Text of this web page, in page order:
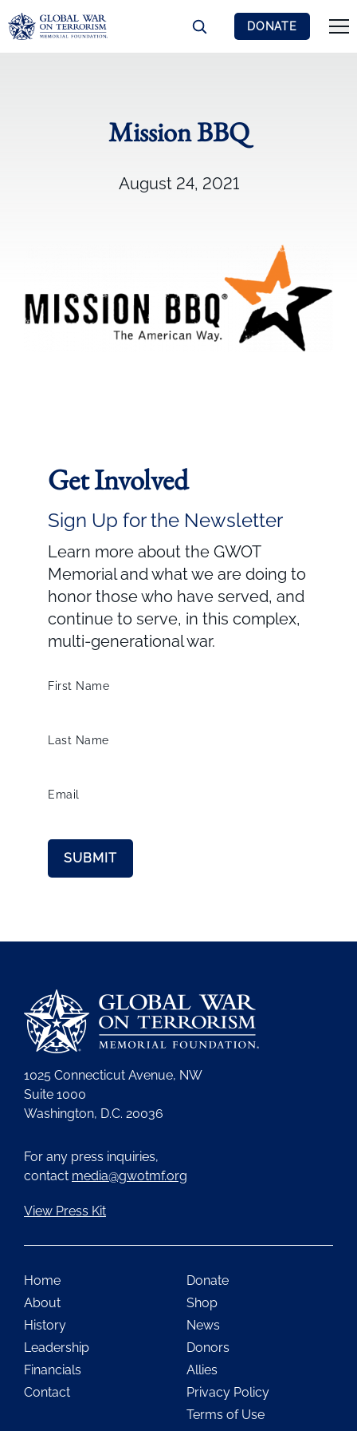
DONATE
Mission BBQ
August 24, 2021
Get Involved
Sign Up for the Newsletter
Learn more about the GWOT
Memorial and what we are doing to
honor those who have served, and
continue to serve, in this complex,
multi-generational war.
First Name
Last Name
Email
1025 Connecticut Avenue, NW
Suite 1000
Washington, D.C. 20036
For any press inquiries,
contact media@gwotmf.org
View Press Kit
Home
About
History
Leadership
Financials
Contact
Donate
Shop
News
Donors
Allies
Privacy Policy
Terms of Use